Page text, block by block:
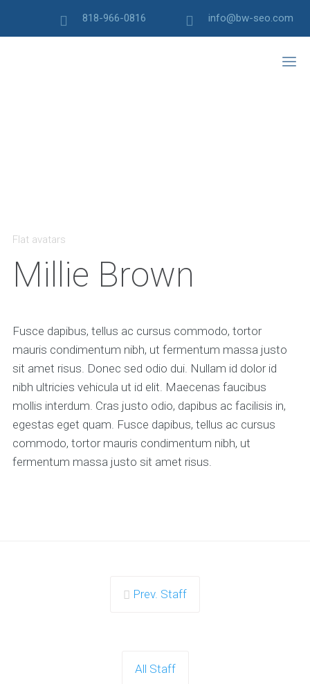
818-966-0816 info@bw-seo.com
Flat avatars
Millie Brown
Fusce dapibus, tellus ac cursus commodo, tortor
mauris condimentum nibh, ut fermentum massa justo
sit amet risus. Donec sed odio dui. Nullam id dolor id
nibh ultricies vehicula ut id elit. Maecenas faucibus
mollis interdum. Cras justo odio, dapibus ac facilisis in,
egestas eget quam. Fusce dapibus, tellus ac cursus
commodo, tortor mauris condimentum nibh, ut
fermentum massa justo sit amet risus.
Prev. Staff
All Staff